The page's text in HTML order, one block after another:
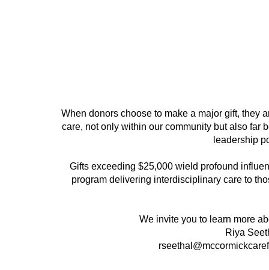
When donors choose to make a major gift, they
care, not only within our community but also far
leadership
Gifts exceeding $25,000 wield profound
program delivering interdisciplinary care to
We invite you to learn more
Riya